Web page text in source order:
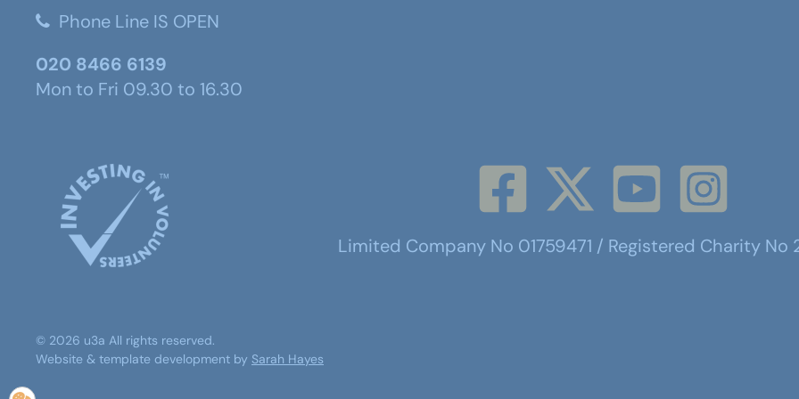
Phone Line IS OPEN
020 8466 6139
Mon to Fri 09.30 to 16.30
Limited Company No 01759471 / Registered Charity No
© 2026 u3a All rights reserved.
Website & template development by Sarah Hayes